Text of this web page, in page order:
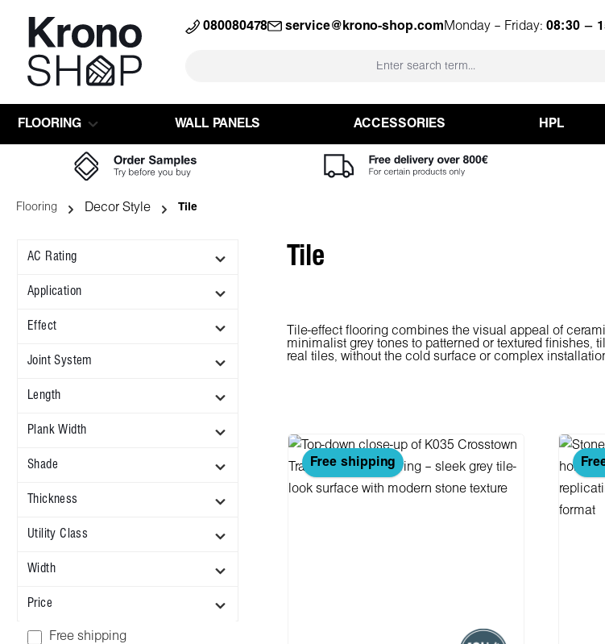
Skip to main navigation080080478 service@krono-shop.com Monday – Friday: 08:30 –
FLOORING WALL PANELS ACCESSORIES HPL
Flooring Decor Style Tile
AC Rating
Application
Effect
Joint System
Length
Plank Width
Shade
Thickness
Utility Class
Width
Price
Add filter: Free shipping
Free shipping
Tile
Tile-effect flooring combines the visual appeal of
minimalist grey tones to patterned or textured finishes,
real tiles, without the cold surface or complex
Free shipping